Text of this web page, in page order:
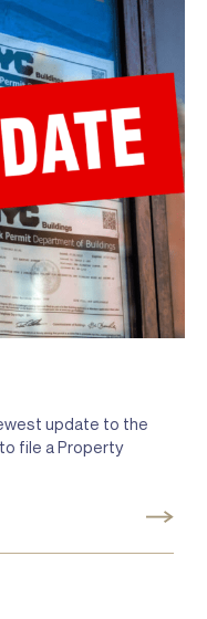
update to the
file a Property